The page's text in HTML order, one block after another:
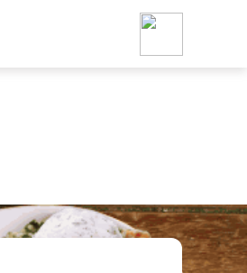
Foodja offers a variety of
workplace’s needs.